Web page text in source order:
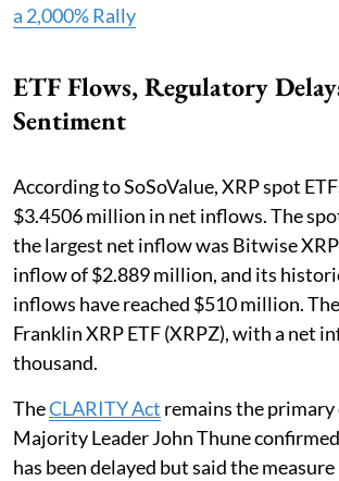
a 2,000% Rally
ETF Flows, Regulatory
Sentiment
According to SoSoValue, XRP spot
$3.4506 million in net inflows. The
the largest net inflow was Bitwise
inflow of $2.889 million, and its
inflows have reached $510 million.
Franklin XRP ETF (XRPZ), with a net
thousand.
TheCLARITY Act remains the
Majority Leader John Thune
has been delayed but said the